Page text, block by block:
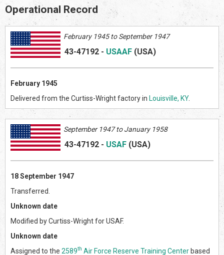
Operational Record
February 1945 to September 1947
43-47192 - USAAF (USA)
February 1945
Delivered from the Curtiss-Wright factory in Louisville, KY.
September 1947 to January 1958
43-47192 - USAF (USA)
18 September 1947
Transferred.
Unknown date
Modified by Curtiss-Wright for USAF.
Unknown date
Assigned to the 2589th Air Force Reserve Training Center based